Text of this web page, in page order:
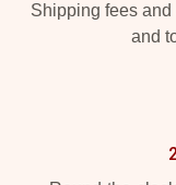
Shipping fees
and